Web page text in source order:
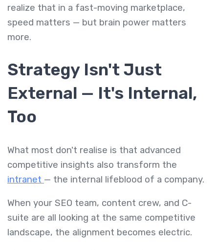
realize that in a fast-moving marketplace,
speed matters — but brain power matters
more.
Strategy Isn't Just
External — It's Internal,
Too
What most don't realise is that advanced
competitive insights also transform the
intranet — the internal lifeblood of a company.
When your SEO team, content crew, and C-
suite are all looking at the same competitive
landscape, the alignment becomes electric.